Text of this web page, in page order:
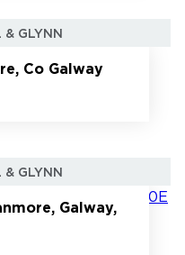
& GLYNN
Co Galway
& GLYNN
Galway,